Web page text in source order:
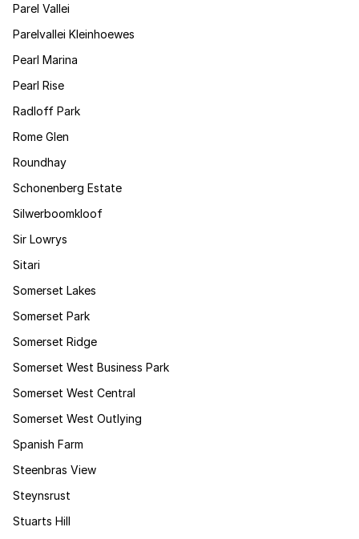
Parel Vallei
Parelvallei Kleinhoewes
Pearl Marina
Pearl Rise
Radloff Park
Rome Glen
Roundhay
Schonenberg Estate
Silwerboomkloof
Sir Lowrys
Sitari
Somerset Lakes
Somerset Park
Somerset Ridge
Somerset West Business Park
Somerset West Central
Somerset West Outlying
Spanish Farm
Steenbras View
Steynsrust
Stuarts Hill